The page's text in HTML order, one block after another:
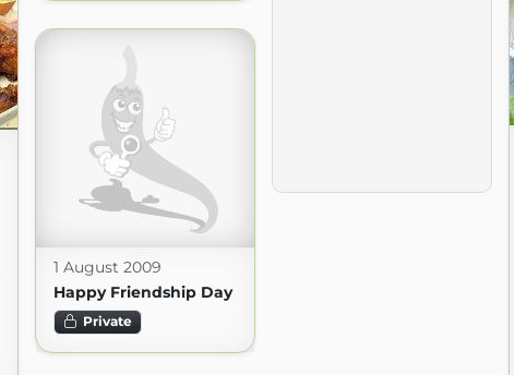
1 August 2009
Happy Friendship Day
Private